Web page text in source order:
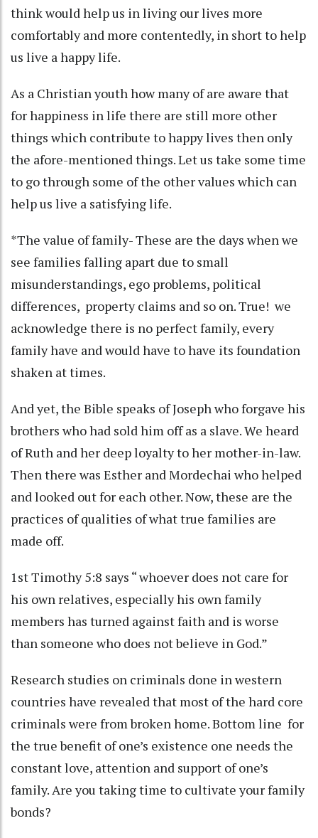
think would help us in living our lives more
comfortably and more contentedly, in short to help
us live a happy life.
As a Christian youth how many of are aware that
for happiness in life there are still more other
things which contribute to happy lives then only
the afore-mentioned things. Let us take some time
to go through some of the other values which can
help us live a satisfying life.
*The value of family- These are the days when we
see families falling apart due to small
misunderstandings, ego problems, political
differences, property claims and so on. True! we
acknowledge there is no perfect family, every
family have and would have to have its foundation
shaken at times.
And yet, the Bible speaks of Joseph who forgave his
brothers who had sold him off as a slave. We heard
of Ruth and her deep loyalty to her mother-in-law.
Then there was Esther and Mordechai who helped
and looked out for each other. Now, these are the
practices of qualities of what true families are
made off.
1st Timothy 5:8 says “ whoever does not care for
his own relatives, especially his own family
members has turned against faith and is worse
than someone who does not believe in God.”
Research studies on criminals done in western
countries have revealed that most of the hard core
criminals were from broken home. Bottom line for
the true benefit of one’s existence one needs the
constant love, attention and support of one’s
family. Are you taking time to cultivate your family
bonds?